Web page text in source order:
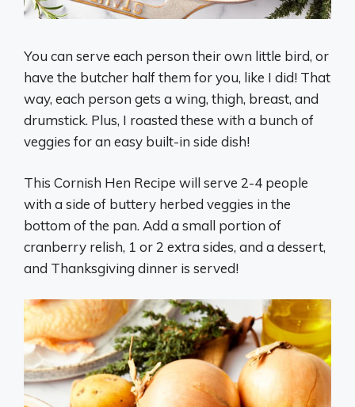
You can serve each person their own little bird, or
have the butcher half them for you, like I did! That
way, each person gets a wing, thigh, breast, and
drumstick. Plus, I roasted these with a bunch of
veggies for an easy built-in side dish!
This Cornish Hen Recipe will serve 2-4 people
with a side of buttery herbed veggies in the
bottom of the pan. Add a small portion of
cranberry relish, 1 or 2 extra sides, and a dessert,
and Thanksgiving dinner is served!